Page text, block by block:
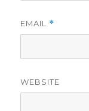
EMAIL *
WEBSITE